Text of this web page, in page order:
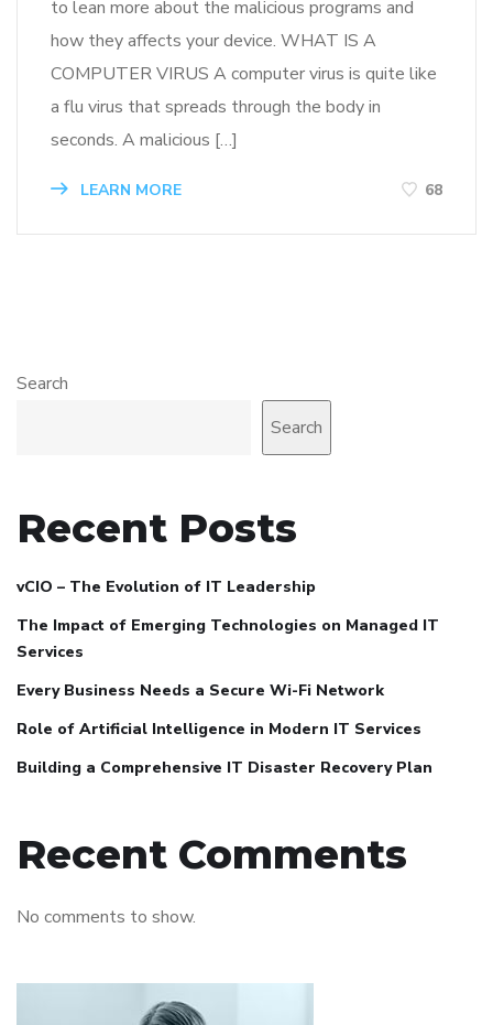
to lean more about the malicious programs and
how they affects your device. WHAT IS A
COMPUTER VIRUS A computer virus is quite like
a flu virus that spreads through the body in
seconds. A malicious […]
LEARN MORE 68
Search
Search
Recent Posts
vCIO – The Evolution of IT Leadership
The Impact of Emerging Technologies on Managed IT
Services
Every Business Needs a Secure Wi-Fi Network
Role of Artificial Intelligence in Modern IT Services
Building a Comprehensive IT Disaster Recovery Plan
Recent Comments
No comments to show.